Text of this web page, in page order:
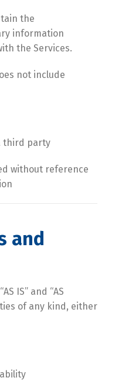
the
information
the Services.
not include
third party
without reference
and
IS” and “AS
of any kind, either